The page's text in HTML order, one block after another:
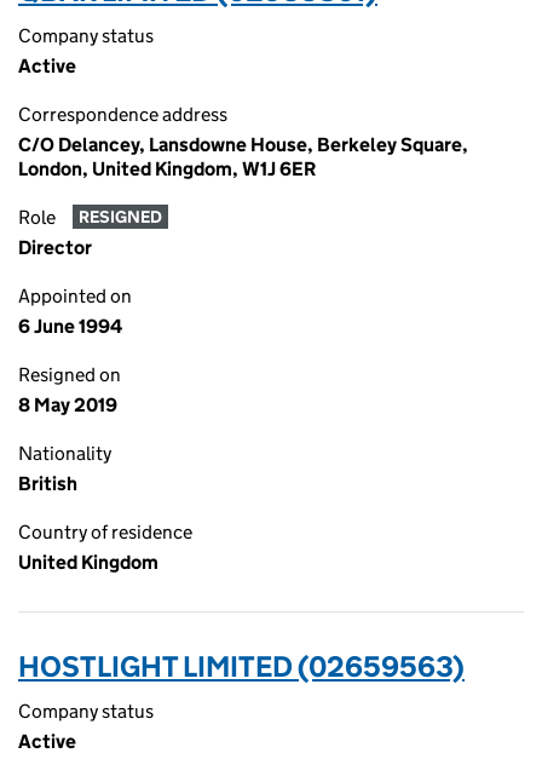
Company status
Active
Correspondence address
C/O Delancey, Lansdowne House, Berkeley Square,
London, United Kingdom, W1J 6ER
Role RESIGNED
Director
Appointed on
6 June 1994
Resigned on
8 May 2019
Nationality
British
Country of residence
United Kingdom
HOSTLIGHT LIMITED (02659563)
Company status
Active